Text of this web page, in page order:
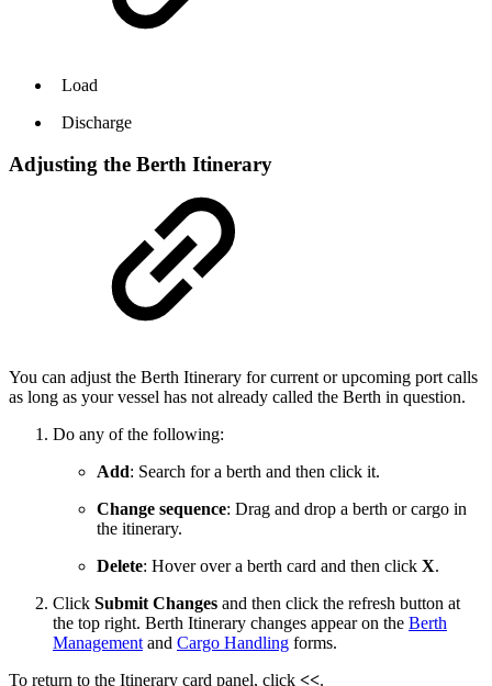
Load
Discharge
Adjusting the Berth Itinerary
You can adjust the Berth Itinerary for current or upcoming port calls
as long as your vessel has not already called the Berth in question.
Do any of the following:
Add: Search for a berth and then click it.
Change sequence: Drag and drop a berth or cargo in
the itinerary.
Delete: Hover over a berth card and then click X.
Click Submit Changes and then click the refresh button at
the top right. Berth Itinerary changes appear on the Berth
Management and Cargo Handling forms.
To return to the Itinerary card panel, click <<.